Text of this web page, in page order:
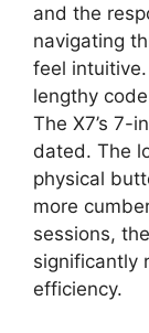
and the
navigating
feel
lengthy
The X7’s 7-
dated. The
physical
more
sessions,
significantly
efficiency.